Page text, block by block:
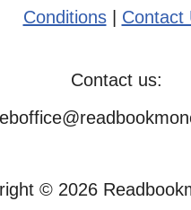
Conditions| Contact
Contact us:
© 2026